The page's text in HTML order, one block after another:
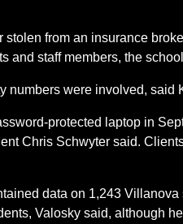
stolen from an insurance
and staff members, the
numbers were involved, said
protected laptop in
Chris Schwyter said.
data on 1,243
Valosky said, although